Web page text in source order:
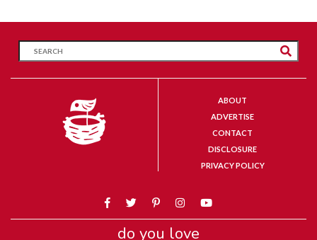
ABOUT
ADVERTISE
CONTACT
DISCLOSURE
PRIVACY POLICY
do you love